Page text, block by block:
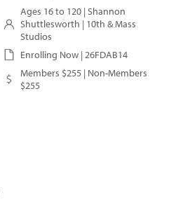
Ages 16 to 120 | Shannon
Shuttlesworth | 10th & Mass
Studios
Enrolling Now | 26FDAB14
Members $255 | Non-Members
$255